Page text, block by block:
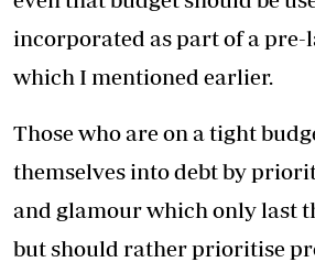
incorporated as part of a
which I mentioned earlier.
Those who are on a tight
themselves into debt by
and glamour which only last
but should rather prioritise